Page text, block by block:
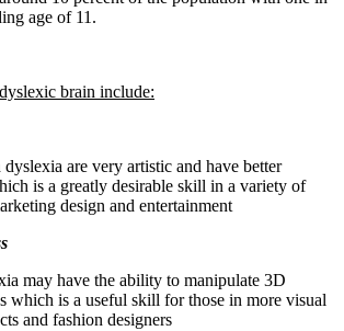
age of 11.
brain include:
are very artistic and have better
is a greatly desirable skill in a variety of
design and entertainment
may have the ability to manipulate 3D
which is a useful skill for those in more visual
and fashion designers